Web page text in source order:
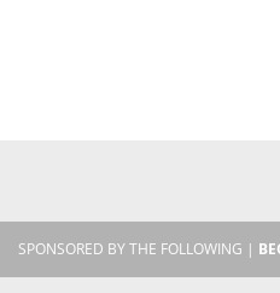
SPONSORED BY THE FOLLOWING |